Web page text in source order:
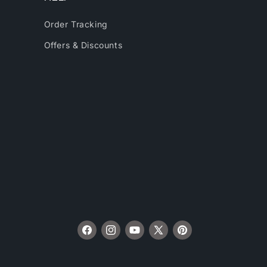
Order Tracking
Offers & Discounts
FacebookInstagramYouTube
X
Pinterest